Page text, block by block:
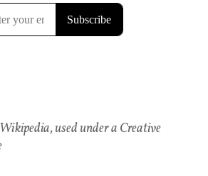
used under a Creative